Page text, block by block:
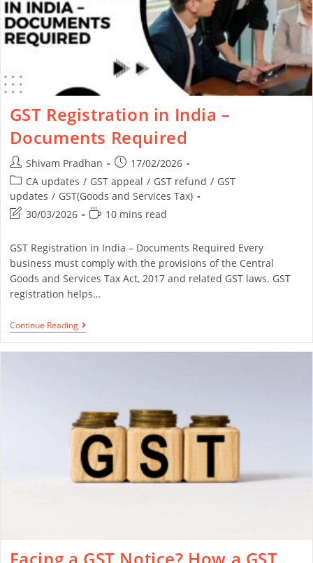
GST Registration in India –
Documents Required
Shivam Pradhan
17/02/2026
CA updates / GST appeal / GST refund / GST
updates / GST(Goods and Services Tax)
30/03/2026
10 mins read
GST Registration in India – Documents Required Every
business must comply with the provisions of the Central
Goods and Services Tax Act, 2017 and related GST laws. GST
registration helps…
Continue Reading